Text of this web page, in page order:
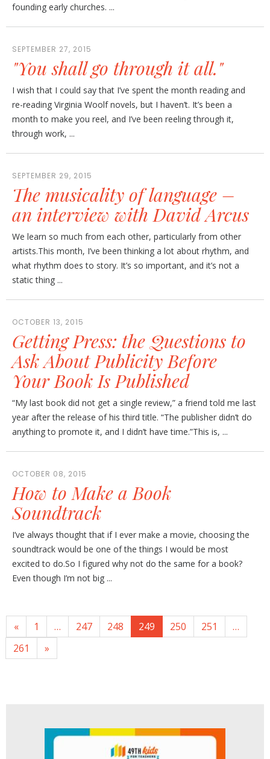
founding early churches. ...
SEPTEMBER 27, 2015
"You shall go through it all."
I wish that I could say that I’ve spent the month reading and
re-reading Virginia Woolf novels, but I haven’t. It’s been a
month to make you reel, and I’ve been reeling through it,
through work, ...
SEPTEMBER 29, 2015
The musicality of language –
an interview with David Arcus
We learn so much from each other, particularly from other
artists.This month, I’ve been thinking a lot about rhythm, and
what rhythm does to story. It’s so important, and it’s not a
static thing ...
OCTOBER 13, 2015
Getting Press: the Questions to
Ask About Publicity Before
Your Book Is Published
“My last book did not get a single review,” a friend told me last
year after the release of his third title. “The publisher didn’t do
anything to promote it, and I didn’t have time.”This is, ...
OCTOBER 08, 2015
How to Make a Book
Soundtrack
I’ve always thought that if I ever make a movie, choosing the
soundtrack would be one of the things I would be most
excited to do.So I figured why not do the same for a book?
Even though I’m not big ...
« 1 … 247 248 249 250 251
…
261
»